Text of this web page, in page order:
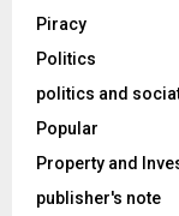
Piracy
Politics
politics and
Popular
Property and
publisher's note